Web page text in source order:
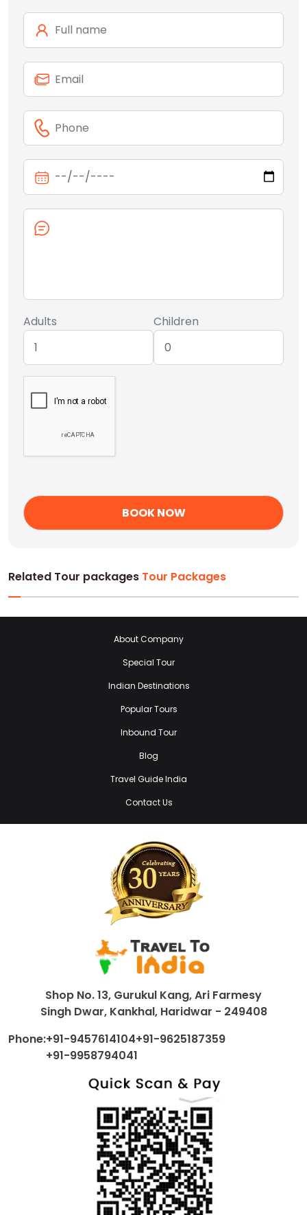
Adults Children
Related Tour packages Tour Packages
About Company
Special Tour
Indian Destinations
Popular Tours
Inbound Tour
Blog
Travel Guide India
Contact Us
Shop No. 13, Gurukul Kang, Ari Farmesy
Singh Dwar, Kankhal, Haridwar - 249408
Phone:+91-9457614104+91-9625187359
+91-9958794041